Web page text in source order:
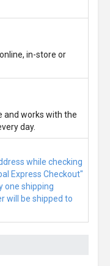
in-store or
and works with the
day.
while checking
Express Checkout"
one shipping
will be shipped to